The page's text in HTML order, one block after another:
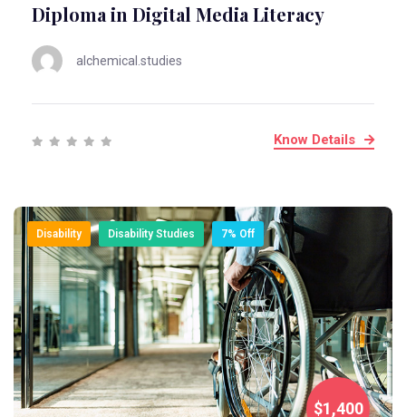
Diploma in Digital Media Literacy
alchemical.studies
Know Details
$1,400
Disability Disability Studies 7% Off